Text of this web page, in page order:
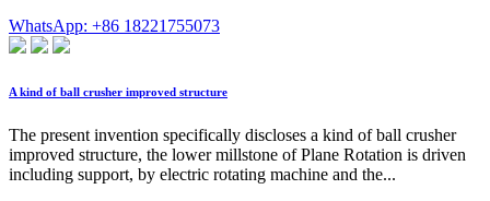
WhatsApp: +86 18221755073
A kind of ball crusher improved structure
The present invention specifically discloses a kind of ball crusher
improved structure, the lower millstone of Plane Rotation is driven
including support, by electric rotating machine and the...